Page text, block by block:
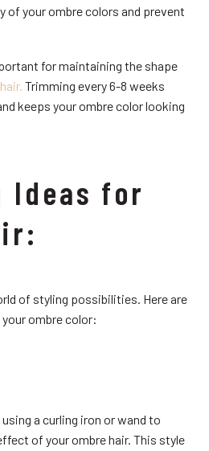
of your ombre colors and prevent
for maintaining the shape
Trimming every 6-8 weeks
keeps your ombre color looking
Ideas for
of styling possibilities. Here are
ombre color:
a curling iron or wand to
of your ombre hair. This style